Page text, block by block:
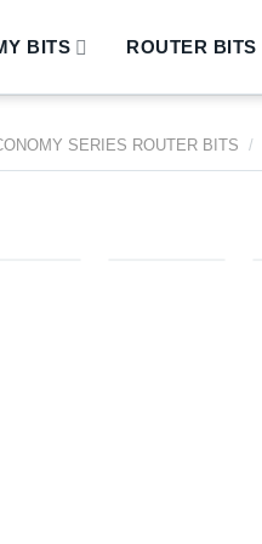
BITS ROUTER BITS
SERIES ROUTER BITS /